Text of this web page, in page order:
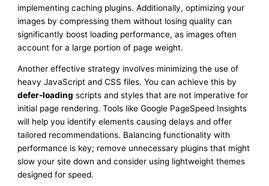
implementing caching plugins. Additionally, optimizing your
images by compressing them without losing quality can
significantly boost loading performance, as images often
account for a large portion of page weight.
Another effective strategy involves minimizing the use of
heavy JavaScript and CSS files. You can achieve this by
defer-loading scripts and styles that are not imperative for
initial page rendering. Tools like Google PageSpeed Insights
will help you identify elements causing delays and offer
tailored recommendations. Balancing functionality with
performance is key; remove unnecessary plugins that might
slow your site down and consider using lightweight themes
designed for speed.